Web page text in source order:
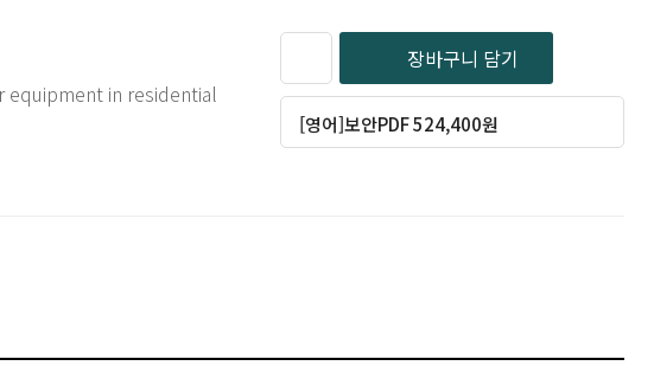
equipment in residential
장바구니 담기
[영어]보안PDF 524,400원